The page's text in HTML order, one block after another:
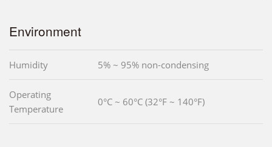
Environment
Humidity 5% ~ 95% non-condensing
Operating
Temperature
0°C ~ 60°C (32°F ~ 140°F)